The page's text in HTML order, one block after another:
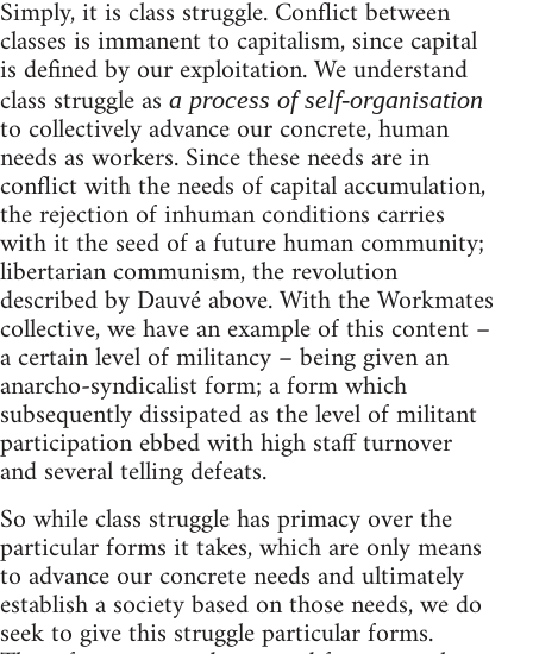
Simply, it is class struggle. Conflict between
classes is immanent to capitalism, since capital
is defined by our exploitation. We understand
class struggle as a process of self-organisation
to collectively advance our concrete, human
needs as workers. Since these needs are in
conflict with the needs of capital accumulation,
the rejection of inhuman conditions carries
with it the seed of a future human community;
libertarian communism, the revolution
described by Dauvé above. With the Workmates
collective, we have an example of this content –
a certain level of militancy – being given an
anarcho-syndicalist form; a form which
subsequently dissipated as the level of militant
participation ebbed with high staff turnover
and several telling defeats.
So while class struggle has primacy over the
particular forms it takes, which are only means
to advance our concrete needs and ultimately
establish a society based on those needs, we do
seek to give this struggle particular forms.